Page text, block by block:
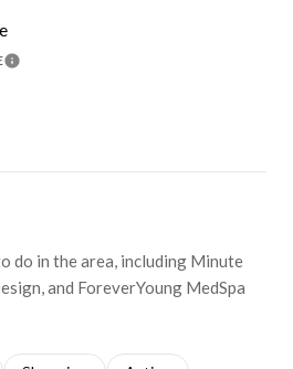
LEARN MORE
MORE
do in the area, including Minute
and ForeverYoung MedSpa